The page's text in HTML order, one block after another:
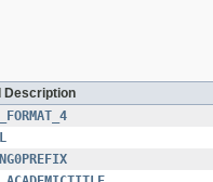
Description